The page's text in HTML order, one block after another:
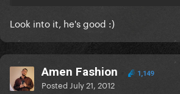
Look into it, he's good :)
Amen Fashion 1,149
Posted July 21, 2012